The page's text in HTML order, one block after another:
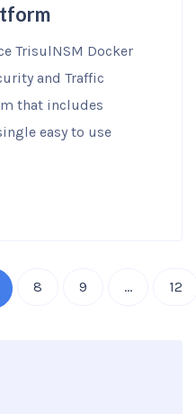
TrisulNSM Docker
and Traffic
that includes
easy to use
8 9 … 12